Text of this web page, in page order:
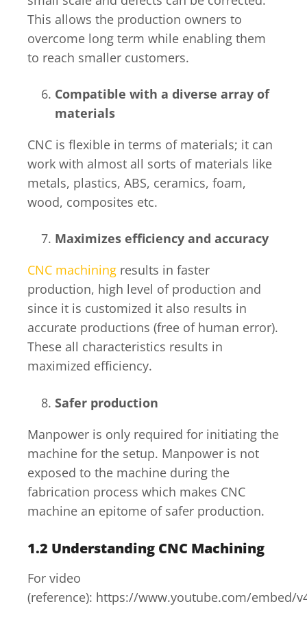
This allows the production owners to
overcome long term while enabling them
to reach smaller customers.
Compatible with a diverse array of
materials
CNC is flexible in terms of materials; it can
work with almost all sorts of materials like
metals, plastics, ABS, ceramics, foam,
wood, composites etc.
Maximizes efficiency and accuracy
CNC machining results in faster
production, high level of production and
since it is customized it also results in
accurate productions (free of human error).
These all characteristics results in
maximized efficiency.
Safer production
Manpower is only required for initiating the
machine for the setup. Manpower is not
exposed to the machine during the
fabrication process which makes CNC
machine an epitome of safer production.
1.2 Understanding CNC Machining
For video
(reference): https://www.youtube.com/embed/